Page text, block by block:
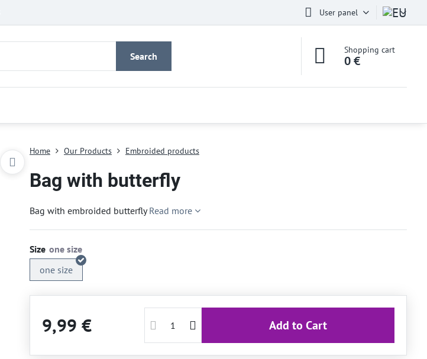
User panel
Search
Shopping cart
0 €
Home Our Products Embroided products
Bag with butterfly
Bag with embroided butterflyRead more
Size
one size
9,99 € Add to Cart